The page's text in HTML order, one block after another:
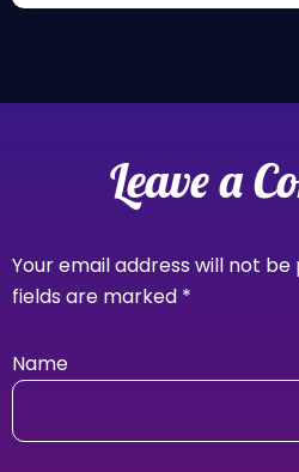
Leave a
Your email address will not be
fields are marked *
Name